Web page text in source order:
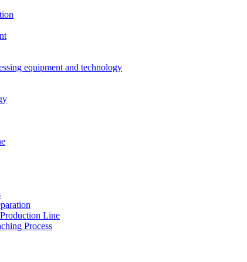
equipment and technology
Line
Process